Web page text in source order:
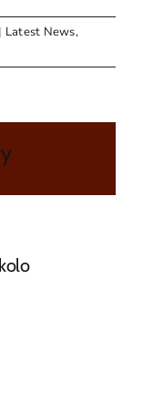
| Latest News,